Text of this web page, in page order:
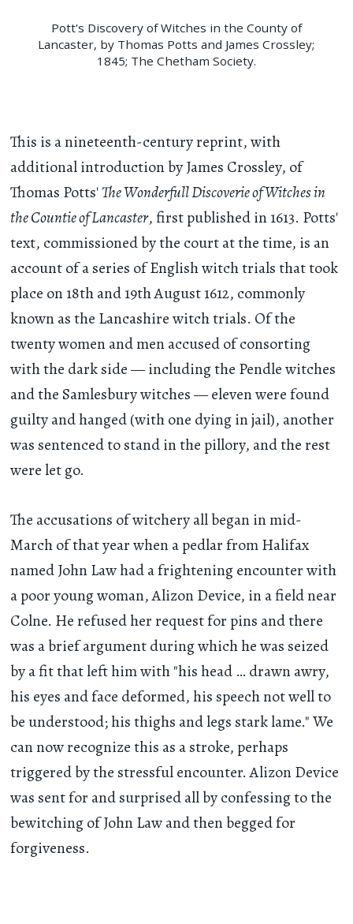
Pott's Discovery of Witches in the County of
Lancaster, by Thomas Potts and James Crossley;
1845; The Chetham Society.
This is a nineteenth-century reprint, with
additional introduction by James Crossley, of
Thomas Potts'The Wonderfull Discoverie of Witches in
the Countie of Lancaster, first published in 1613. Potts'
text, commissioned by the court at the time, is an
account of a series of English witch trials that took
place on 18th and 19th August 1612, commonly
known as the Lancashire witch trials. Of the
twenty women and men accused of consorting
with the dark side — including the Pendle witches
and the Samlesbury witches — eleven were found
guilty and hanged (with one dying in jail), another
was sentenced to stand in the pillory, and the rest
were let go.
The accusations of witchery all began in mid-
March of that year when a pedlar from Halifax
named John Law had a frightening encounter with
a poor young woman, Alizon Device, in a field near
Colne. He refused her request for pins and there
was a brief argument during which he was seized
by a fit that left him with "his head … drawn awry,
his eyes and face deformed, his speech not well to
be understood; his thighs and legs stark lame." We
can now recognize this as a stroke, perhaps
triggered by the stressful encounter. Alizon Device
was sent for and surprised all by confessing to the
bewitching of John Law and then begged for
forgiveness.